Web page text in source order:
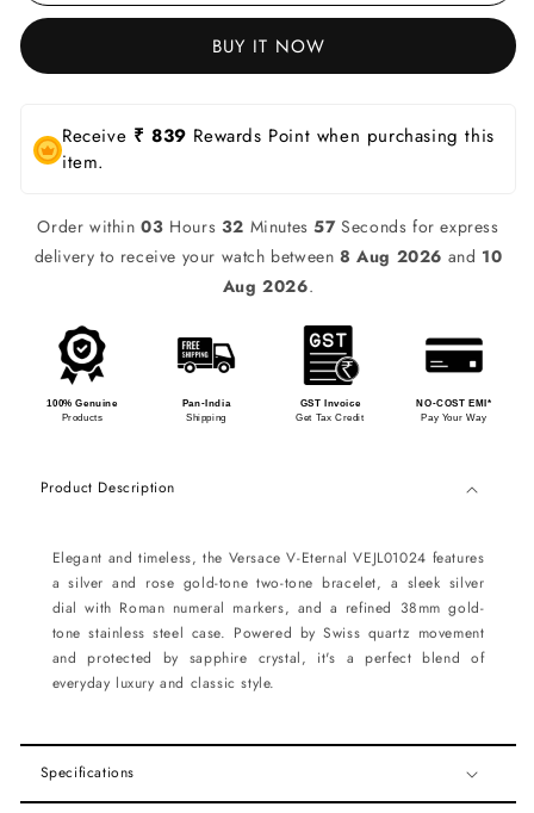
BUY IT NOW
Receive ₹ 839 Rewards Point when purchasing this
item.
Order within03 Hours 32 Minutes57Seconds for express
delivery to receive your watch between8 Aug 2026 and 10
Aug 2026.
100% Genuine
Products
Pan-India
Shipping
GST Invoice
Get Tax Credit
NO-COST EMI*
Pay Your Way
Product Description
Elegant and timeless, the Versace V-Eternal VEJL01024 features
a silver and rose gold-tone two-tone bracelet, a sleek silver
dial with Roman numeral markers, and a refined 38mm gold-
tone stainless steel case. Powered by Swiss quartz movement
and protected by sapphire crystal, it's a perfect blend of
everyday luxury and classic style.
Specifications